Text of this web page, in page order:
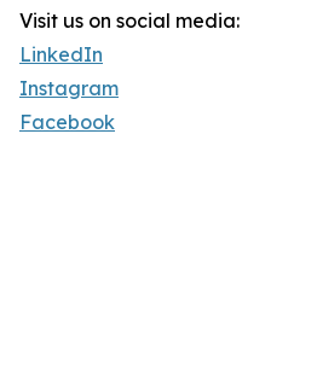
Visit us on social media:
LinkedIn
Instagram
Facebook